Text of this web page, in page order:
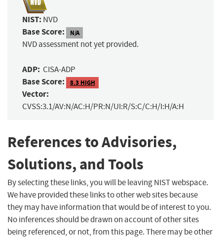
NIST: NVD
Base Score: N/A
NVD assessment not yet provided.
ADP: CISA-ADP
Base Score: 8.3 HIGH
Vector:
CVSS:3.1/AV:N/AC:H/PR:N/UI:R/S:C/C:H/I:H/A:H
References to Advisories,
Solutions, and Tools
By selecting these links, you will be leaving NIST webspace.
We have provided these links to other web sites because
they may have information that would be of interest to you.
No inferences should be drawn on account of other sites
being referenced, or not, from this page. There may be other